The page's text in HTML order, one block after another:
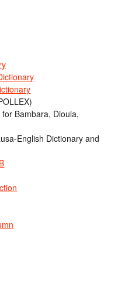
Bambara, Dioula,
English Dictionary and